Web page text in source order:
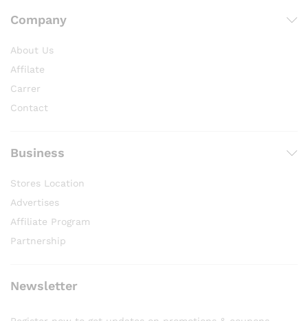
Company
About Us
Affilate
Carrer
Contact
Business
Stores Location
Advertises
Affiliate Program
Partnership
Newsletter